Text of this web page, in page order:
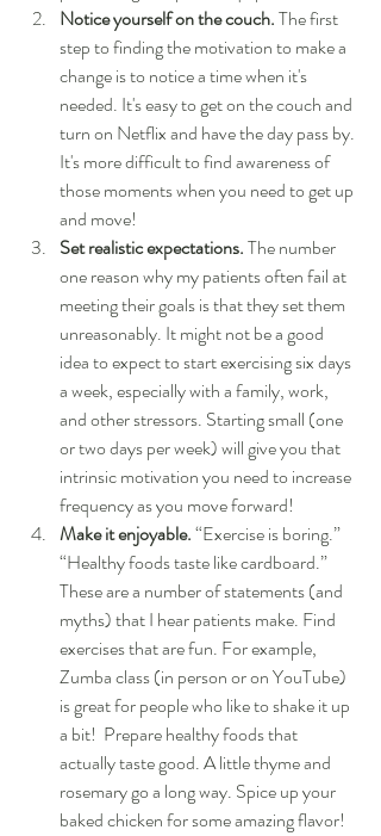
Notice yourself on the couch. The first
step to finding the motivation to make a
change is to notice a time when it's
needed. It's easy to get on the couch and
turn on Netflix and have the day pass by.
It's more difficult to find awareness of
those moments when you need to get up
and move!
Set realistic expectations. The number
one reason why my patients often fail at
meeting their goals is that they set them
unreasonably. It might not be a good
idea to expect to start exercising six days
a week, especially with a family, work,
and other stressors. Starting small (one
or two days per week) will give you that
intrinsic motivation you need to increase
frequency as you move forward!
Make it enjoyable. “Exercise is boring.”
“Healthy foods taste like cardboard.”
These are a number of statements (and
myths) that I hear patients make. Find
exercises that are fun. For example,
Zumba class (in person or on YouTube)
is great for people who like to shake it up
a bit!  Prepare healthy foods that
actually taste good. A little thyme and
rosemary go a long way. Spice up your
baked chicken for some amazing flavor!